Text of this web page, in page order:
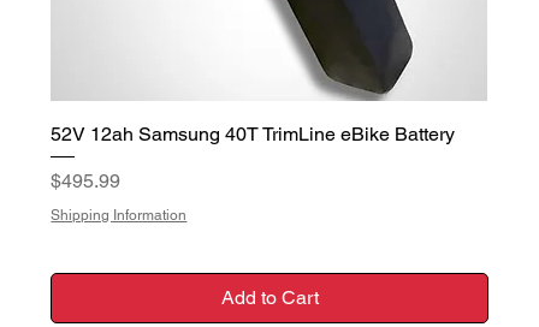
52V 12ah Samsung 40T TrimLine eBike Battery
Price
$495.99
Shipping Information
Add to Cart